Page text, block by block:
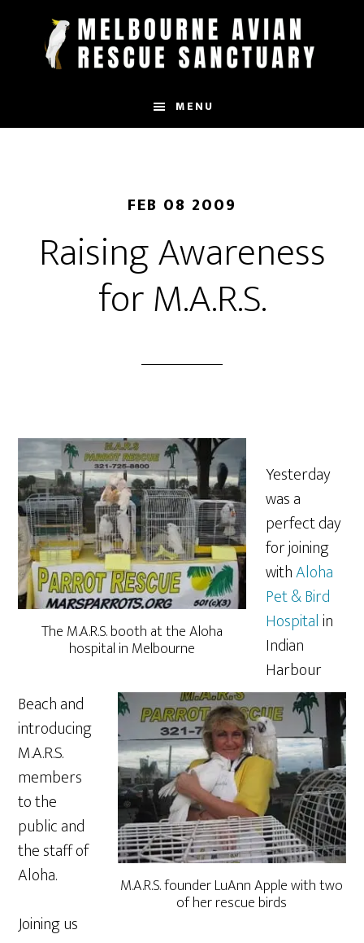
MENU
FEB 08 2009
Raising Awareness
for M.A.R.S.
The M.A.R.S. booth at the Aloha
hospital in Melbourne
M.A.R.S. founder LuAnn Apple with two
of her rescue birds
Yesterday
was a
perfect day
for joining
withAloha
Pet & Bird
Hospitalin
Indian
Harbour
Beach and
introducing
M.A.R.S.
members
to the
public and
the staff of
Aloha.
Joining us